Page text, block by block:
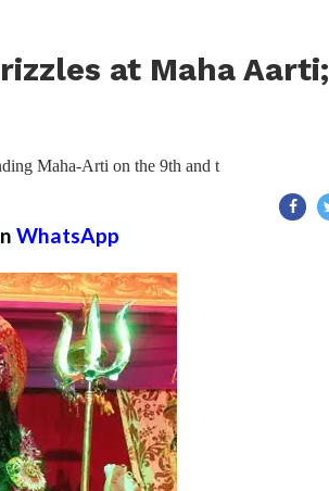
at Maha Aarti;
Maha-Arti on the 9th and t
WhatsApp